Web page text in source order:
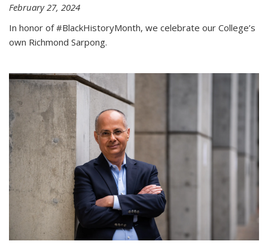
February 27, 2024
In honor of #BlackHistoryMonth, we celebrate our College’s
own Richmond Sarpong.